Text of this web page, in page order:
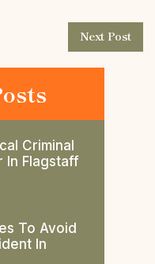
Next Post
Criminal
In Flagstaff
To Avoid
In